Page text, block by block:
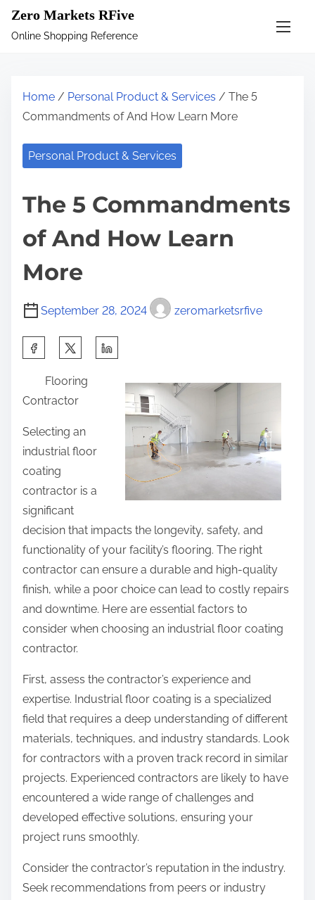
Zero Markets RFive
Online Shopping Reference
Home / Personal Product & Services / The 5
Commandments of And How Learn More
Personal Product & Services
The 5 Commandments
of And How Learn
More
September 28, 2024 zeromarketsrfive
r
e
t
p
o
t
Flooring
Contractor
Selecting an
industrial floor
coating
contractor is a
significant
decision that impacts the longevity, safety, and
functionality of your facility’s flooring. The right
contractor can ensure a durable and high-quality
finish, while a poor choice can lead to costly repairs
and downtime. Here are essential factors to
consider when choosing an industrial floor coating
contractor.
First, assess the contractor’s experience and
expertise. Industrial floor coating is a specialized
field that requires a deep understanding of different
materials, techniques, and industry standards. Look
for contractors with a proven track record in similar
projects. Experienced contractors are likely to have
encountered a wide range of challenges and
developed effective solutions, ensuring your
project runs smoothly.
Consider the contractor’s reputation in the industry.
Seek recommendations from peers or industry